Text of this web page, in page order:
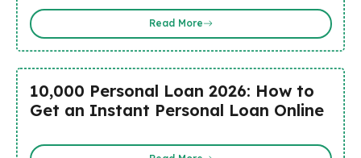
Read More
₹10,000 Personal Loan 2026: How to
Get an Instant Personal Loan Online